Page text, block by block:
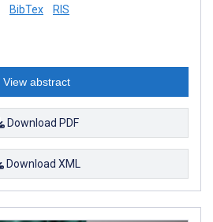
BibTex RIS
View abstract
Download PDF
Download XML